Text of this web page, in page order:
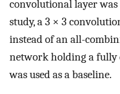
convolutional layer
study, a 3 × 3
instead of an all-
network holding a fully
was used as a baseline.